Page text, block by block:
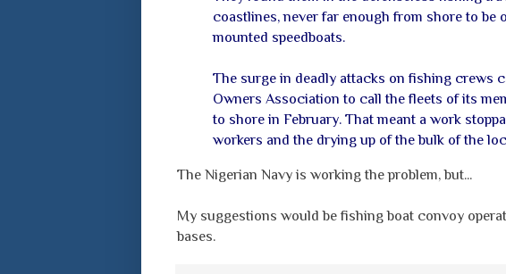
coastlines, never far enough from shore to be
mounted speedboats.
The surge in deadly attacks on fishing crews
Owners Association to call the fleets of its
to shore in February. That meant a work
workers and the drying up of the bulk of the
The Nigerian Navy is working the problem, but...
My suggestions would be fishing boat convoy
bases.